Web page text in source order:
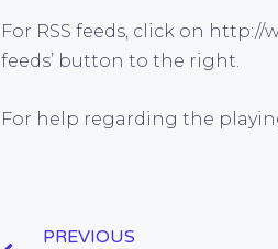
For RSS feeds, click on http://
feeds’ button to the right.
For help regarding the
PREVIOUS